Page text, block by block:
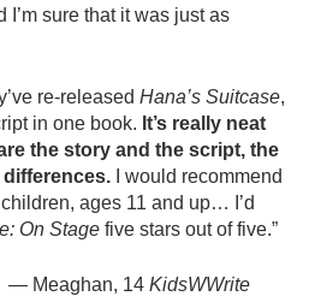
I’m sure that it was just as
re-released Hana’s Suitcase,
in one book. It’s really neat
the story and the script, the
I would recommend
ages 11 and up… I’d
On Stagefive stars out of five.”
— Meaghan, 14 KidsWWrite